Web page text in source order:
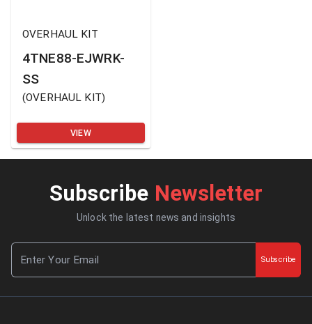
OVERHAUL KIT
4TNE88-EJWRK-
SS
(OVERHAUL KIT)
VIEW
Subscribe Newsletter
Unlock the latest news and insights
Subscribe